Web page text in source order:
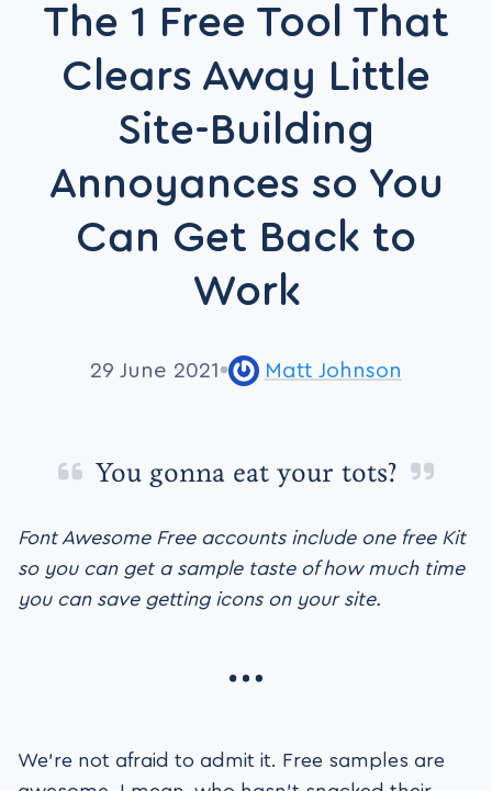
The 1 Free Tool That
Clears Away Little
Site-Building
Annoyances so You
Can Get Back to
Work
29 June 2021 Matt Johnson
You gonna eat your tots?
Font Awesome Free accounts include one free Kit
so you can get a sample taste of how much time
you can save getting icons on your site.
We’re not afraid to admit it. Free samples are